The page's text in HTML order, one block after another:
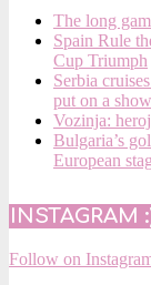
The long
Spain Rule
Cup Triumph
Serbia
put on a
Vozinja:
Bulgaria’s
European
INSTAGRAM
Follow on